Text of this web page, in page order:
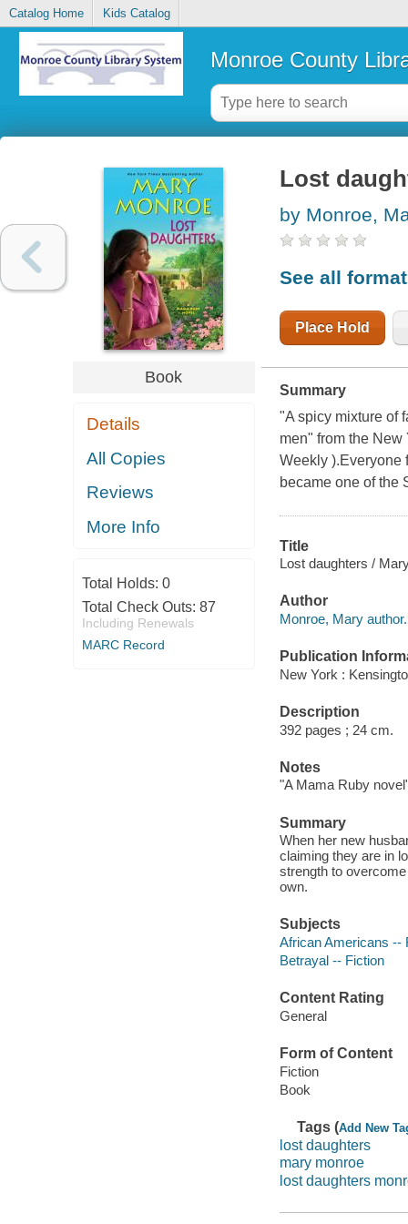
Catalog Home Kids Catalog
Monroe County
Book
Details
All Copies
Reviews
More Info
Total Holds: 0
Total Check Outs: 87
Including Renewals
MARC Record
Lost
by Monroe,
See all
Place Hold
Summary
"A spicy mixture of
men" from the
Weekly ).Everyone
became one of the
Title
Lost daughters /
Author
Monroe, Mary author.
Publication
New York :
Description
392 pages ; 24 cm.
Notes
"A Mama Ruby
Summary
When her new
claiming they are in
strength to
own.
Subjects
African Americans --
Betrayal -- Fiction
Content Rating
General
Form of Content
Fiction
Book
Tags (Add New
lost daughters
mary monroe
lost daughters